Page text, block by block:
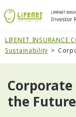
LIFENET INSURANCE
Sustainability
the Future